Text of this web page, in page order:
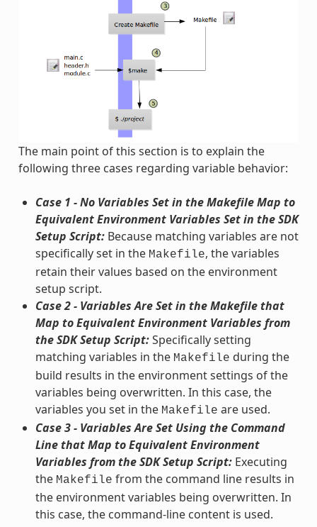
The main point of this section is to explain the
following three cases regarding variable behavior:
Case 1 - No Variables Set in the Makefile Map to
Equivalent Environment Variables Set in the SDK
Setup Script:Because matching variables are not
specifically set in the Makefile, the variables
retain their values based on the environment
setup script.
Case 2 - Variables Are Set in the Makefile that
Map to Equivalent Environment Variables from
the SDK Setup Script:Specifically setting
matching variables in the Makefile during the
build results in the environment settings of the
variables being overwritten. In this case, the
variables you set in the Makefile are used.
Case 3 - Variables Are Set Using the Command
Line that Map to Equivalent Environment
Variables from the SDK Setup Script:Executing
the Makefile from the command line results in
the environment variables being overwritten. In
this case, the command-line content is used.